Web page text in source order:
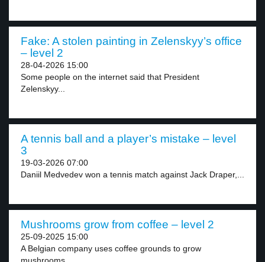
Fake: A stolen painting in Zelenskyy’s office
– level 2
28-04-2026 15:00
Some people on the internet said that President
Zelenskyy...
A tennis ball and a player’s mistake – level
3
19-03-2026 07:00
Daniil Medvedev won a tennis match against Jack Draper,...
Mushrooms grow from coffee – level 2
25-09-2025 15:00
A Belgian company uses coffee grounds to grow